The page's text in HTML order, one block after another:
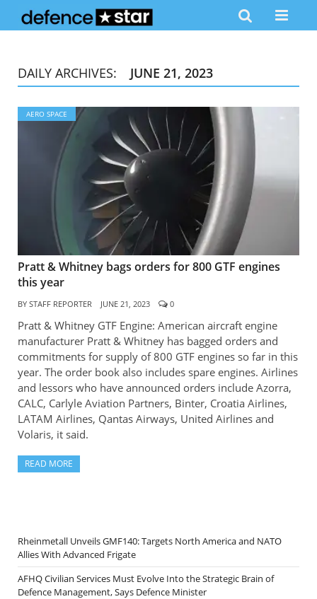
DAILY ARCHIVES: JUNE 21, 2023
AERO SPACE
Pratt & Whitney bags orders for 800 GTF engines
this year
BY STAFF REPORTER JUNE 21, 2023 0
Pratt & Whitney GTF Engine: American aircraft engine
manufacturer Pratt & Whitney has bagged orders and
commitments for supply of 800 GTF engines so far in this
year. The order book also includes spare engines. Airlines
and lessors who have announced orders include Azorra,
CALC, Carlyle Aviation Partners, Binter, Croatia Airlines,
LATAM Airlines, Qantas Airways, United Airlines and
Volaris, it said.
READ MORE
Rheinmetall Unveils GMF140: Targets North America and NATO
Allies With Advanced Frigate
AFHQ Civilian Services Must Evolve Into the Strategic Brain of
Defence Management, Says Defence Minister